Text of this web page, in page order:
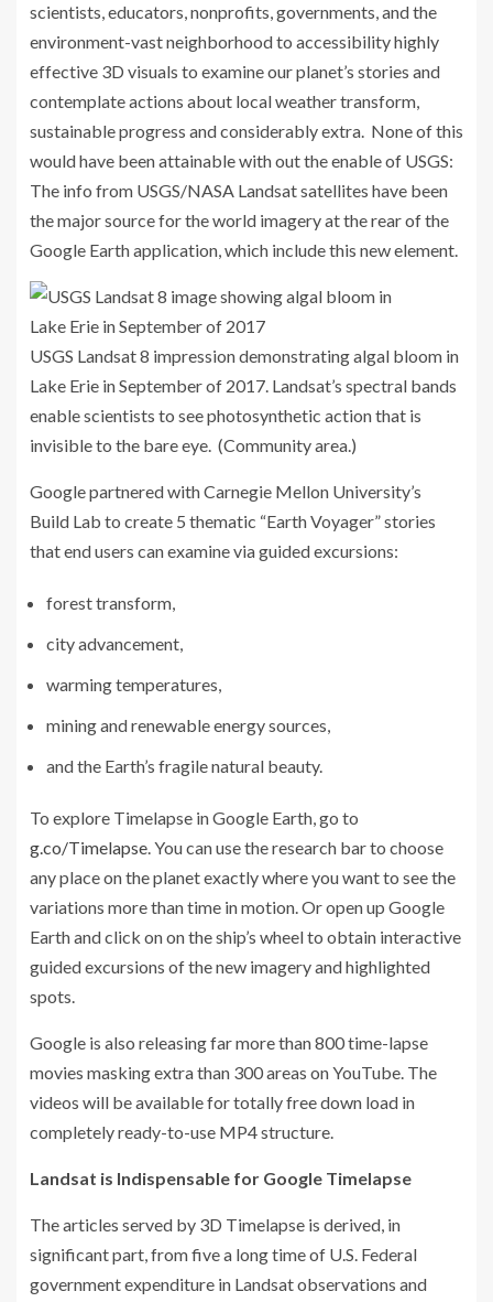
scientists, educators, nonprofits, governments, and the
environment-vast neighborhood to accessibility highly
effective 3D visuals to examine our planet’s stories and
contemplate actions about local weather transform,
sustainable progress and considerably extra. None of this
would have been attainable with out the enable of USGS:
The info from USGS/NASA Landsat satellites have been
the major source for the world imagery at the rear of the
Google Earthapplication, which include this new element.
USGS Landsat 8 impression demonstrating algal bloom in
Lake Erie in September of 2017. Landsat’s spectral bands
enable scientists to see photosynthetic action that is
invisible to the bare eye. (Community area.)
Google partnered with Carnegie Mellon University’s
Build Lab to create 5 thematic “Earth Voyager” stories
that end users can examine via guided excursions:
forest transform,
city advancement,
warming temperatures,
mining and renewable energy sources,
and the Earth’s fragile natural beauty.
To explore Timelapse in Google Earth, go to
g.co/Timelapse. You can use the research bar to choose
any place on the planet exactly where you want to see the
variations more than time in motion. Or open up Google
Earth and click on on the ship’s wheel to obtain interactive
guided excursions of the new imagery and highlighted
spots.
Google is also releasing far more than 800 time-lapse
movies masking extra than 300 areas on YouTube. The
videos will be available for totally free down load in
completely ready-to-use MP4 structure.
Landsat is Indispensable for Google Timelapse
The articles served by 3D Timelapse is derived, in
significant part, from five a long time of U.S. Federal
government expenditure in Landsat observations and